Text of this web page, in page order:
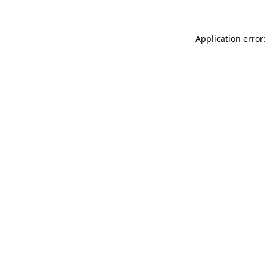
Application